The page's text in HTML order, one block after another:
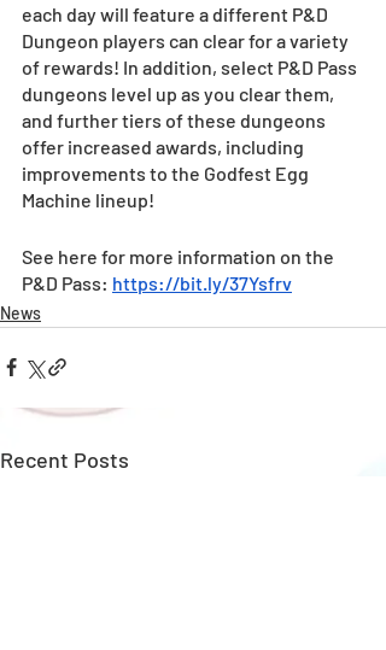
each day will feature a different P&D
Dungeon players can clear for a variety
of rewards! In addition, select P&D Pass
dungeons level up as you clear them,
and further tiers of these dungeons
offer increased awards, including
improvements to the Godfest Egg
Machine lineup!
See here for more information on the
P&D Pass: https://bit.ly/37Ysfrv
News
Recent Posts